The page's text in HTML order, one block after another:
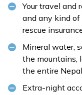
Your travel and
and any kind
rescue
Mineral water,
the mountains,
the entire
Extra-night